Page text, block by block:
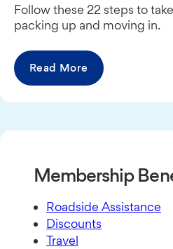
Follow these 22 steps to
packing up and moving in.
Read More
Membership
Roadside Assistance
Discounts
Travel